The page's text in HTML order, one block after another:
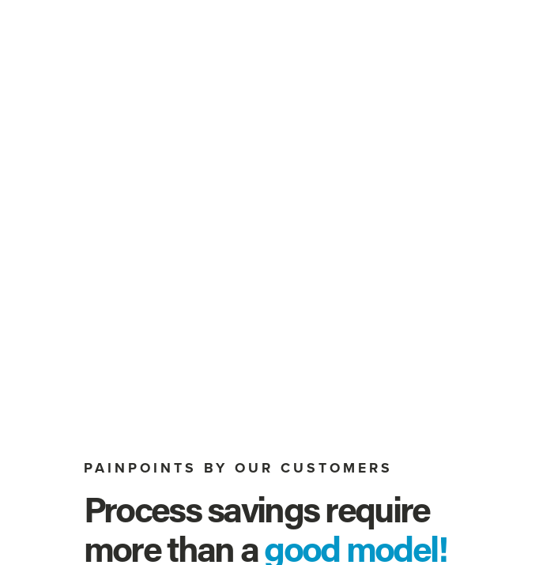
PAINPOINTS BY OUR CUSTOMERS
Process savings require
more than a good model!